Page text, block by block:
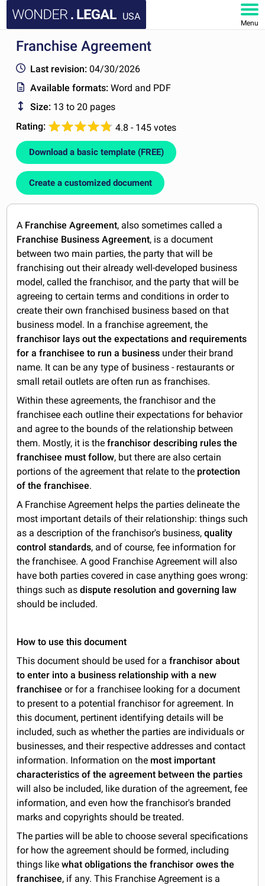
USA
Menu
HOME
DOCUMENTS
FAQ
Franchise Agreement
Last revision: 04/30/2026
Available formats:Word and PDF
Size: 13 to 20 pages
Rating:
4.8 - 145 votes
Download a basic template (FREE)
Create a customized document
A Franchise Agreement, also sometimes called a
Franchise Business Agreement, is a document
between two main parties, the party that will be
franchising out their already well-developed business
model, called the franchisor, and the party that will be
agreeing to certain terms and conditions in order to
create their own franchised business based on that
business model. In a franchise agreement, the
franchisor lays out the expectations and requirements
for a franchisee to run a business under their brand
name. It can be any type of business - restaurants or
small retail outlets are often run as franchises.
Within these agreements, the franchisor and the
franchisee each outline their expectations for behavior
and agree to the bounds of the relationship between
them. Mostly, it is thefranchisor describing rules the
franchisee must follow, but there are also certain
portions of the agreement that relate to the protection
of the franchisee.
A Franchise Agreement helps the parties delineate the
most important details of their relationship: things such
as a description of the franchisor's business,quality
control standards, and of course, fee information for
the franchisee. A good Franchise Agreement will also
have both parties covered in case anything goes wrong:
things such as dispute resolution and governing law
should be included.
How to use this document
This document should be used for afranchisor about
to enter into a business relationship with a new
franchisee or for a franchisee looking for a document
to present to a potential franchisor for agreement. In
this document, pertinent identifying details will be
included, such as whether the parties are individuals or
businesses, and their respective addresses and contact
information. Information on the most important
characteristics of the agreement between the parties
will also be included, like duration of the agreement, fee
information, and even how the franchisor's branded
marks and copyrights should be treated.
The parties will be able to choose several specifications
for how the agreement should be formed, including
things like what obligations the franchisor owes the
franchisee, if any. This Franchise Agreement is a